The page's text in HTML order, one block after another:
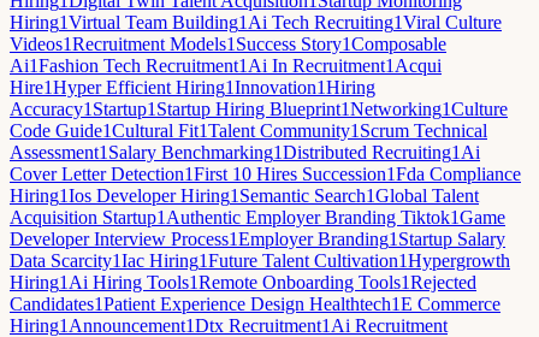
Hiring1Virtual Team Building1 Ai Tech Recruiting1Viral Culture
Videos1Recruitment Models1 Success Story1Composable
Ai1Fashion Tech Recruitment1 Ai In Recruitment1 Acqui
Hire1Hyper Efficient Hiring1Innovation1Hiring
Accuracy1 Startup1 Startup Hiring Blueprint1Networking1Culture
Code Guide1Cultural Fit1Talent Community1 Scrum Technical
Assessment1 Salary Benchmarking1Distributed Recruiting1 Ai
Cover Letter Detection1First 10 Hires Succession1Fda Compliance
Hiring1Ios Developer Hiring1 Semantic Search1Global Talent
Acquisition Startup1 Authentic Employer Branding Tiktok1Game
Developer Interview Process1Employer Branding1 Startup Salary
Data Scarcity1Iac Hiring1Future Talent Cultivation1Hypergrowth
Hiring1 Ai Hiring Tools1Remote Onboarding Tools1Rejected
Candidates1Patient Experience Design Healthtech1E Commerce
Hiring1 Announcement1Dtx Recruitment1 Ai Recruitment